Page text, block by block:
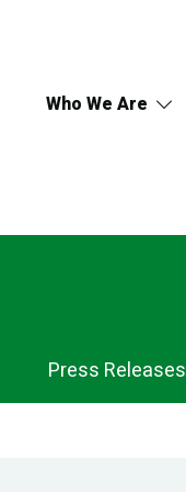
Who We Are
Press Releases